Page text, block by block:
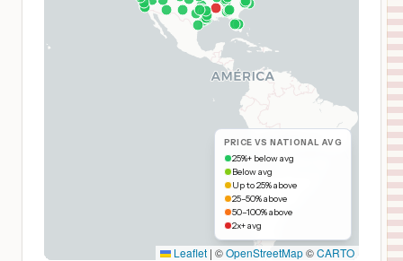
PRICE VS NATIONAL AVG
25%+ below avg
Below avg
Up to 25% above
25–50% above
50–100% above
2x+ avg
Leaflet | ©OpenStreetMap©CARTO